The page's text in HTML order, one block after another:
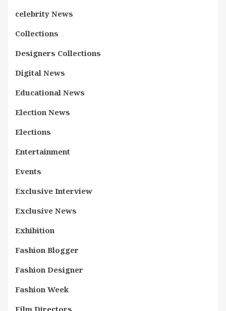
celebrity News
Collections
Designers Collections
Digital News
Educational News
Election News
Elections
Entertainment
Events
Exclusive Interview
Exclusive News
Exhibition
Fashion Blogger
Fashion Designer
Fashion Week